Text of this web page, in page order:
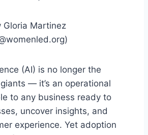
Martinez
(AI) is no longer the
— it’s an operational
to any business ready to
uncover insights, and
experience. Yet adoption